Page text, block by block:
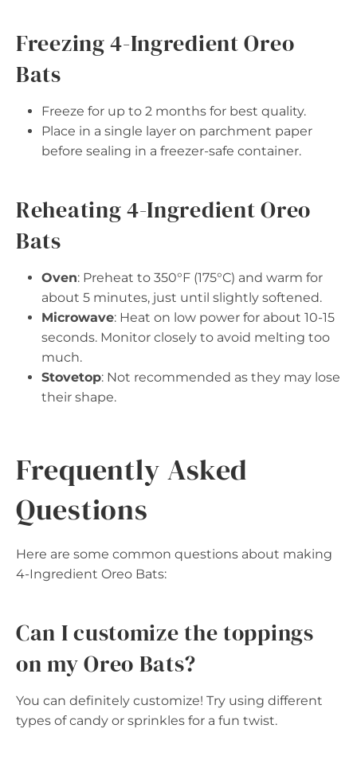
Freezing 4-Ingredient Oreo
Bats
Freeze for up to 2 months for best quality.
Place in a single layer on parchment paper
before sealing in a freezer-safe container.
Reheating 4-Ingredient Oreo
Bats
Oven: Preheat to 350°F (175°C) and warm for
about 5 minutes, just until slightly softened.
Microwave: Heat on low power for about 10-15
seconds. Monitor closely to avoid melting too
much.
Stovetop: Not recommended as they may lose
their shape.
Frequently Asked
Questions
Here are some common questions about making
4-Ingredient Oreo Bats:
Can I customize the toppings
on my Oreo Bats?
You can definitely customize! Try using different
types of candy or sprinkles for a fun twist.